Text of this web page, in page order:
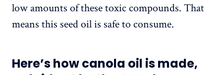
low amounts of these toxic compounds. That
means this seed oil is safe to consume.
Here’s how canola oil is made,